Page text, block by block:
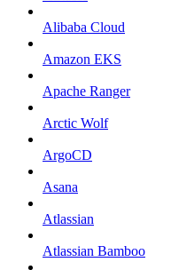
Alibaba Cloud
Amazon EKS
Apache Ranger
Arctic Wolf
ArgoCD
Asana
Atlassian
Atlassian Bamboo